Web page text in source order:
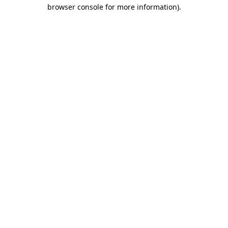
browser console for more information).